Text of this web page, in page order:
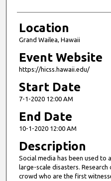
Location
Grand Wailea, Hawaii
Event Website
https://hicss.hawaii.edu/
Start Date
7-1-2020 12:00 AM
End Date
10-1-2020 12:00 AM
Description
Social media has been used to
large-scale disasters.
crowd who are the first